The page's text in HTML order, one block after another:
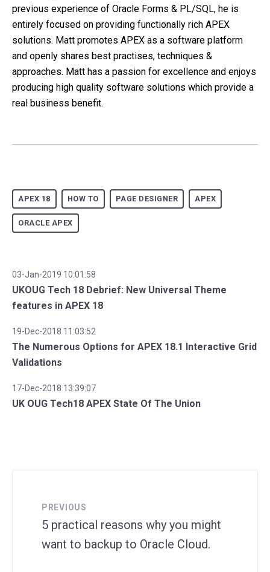
previous experience of Oracle Forms & PL/SQL, he is
entirely focused on providing functionally rich APEX
solutions. Matt promotes APEX as a software platform
and openly shares best practises, techniques &
approaches. Matt has a passion for excellence and enjoys
producing high quality software solutions which provide a
real business benefit.
APEX 18 HOW TO PAGE DESIGNER APEX
ORACLE APEX
03-Jan-2019 10:01:58
UKOUG Tech 18 Debrief: New Universal Theme
features in APEX 18
19-Dec-2018 11:03:52
The Numerous Options for APEX 18.1 Interactive Grid
Validations
17-Dec-2018 13:39:07
UK OUG Tech18 APEX State Of The Union
PREVIOUS
5 practical reasons why you might
want to backup to Oracle Cloud.